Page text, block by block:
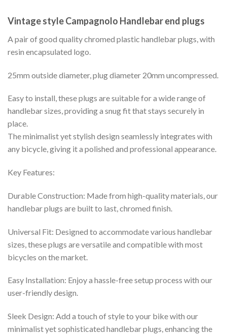
Vintage style Campagnolo Handlebar end plugs
A pair of good quality chromed plastic handlebar plugs, with
resin encapsulated logo.
25mm outside diameter, plug diameter 20mm uncompressed.
Easy to install, these plugs are suitable for a wide range of
handlebar sizes, providing a snug fit that stays securely in
place.
The minimalist yet stylish design seamlessly integrates with
any bicycle, giving it a polished and professional appearance.
Key Features:
Durable Construction: Made from high-quality materials, our
handlebar plugs are built to last, chromed finish.
Universal Fit: Designed to accommodate various handlebar
sizes, these plugs are versatile and compatible with most
bicycles on the market.
Easy Installation: Enjoy a hassle-free setup process with our
user-friendly design.
Sleek Design: Add a touch of style to your bike with our
minimalist yet sophisticated handlebar plugs, enhancing the